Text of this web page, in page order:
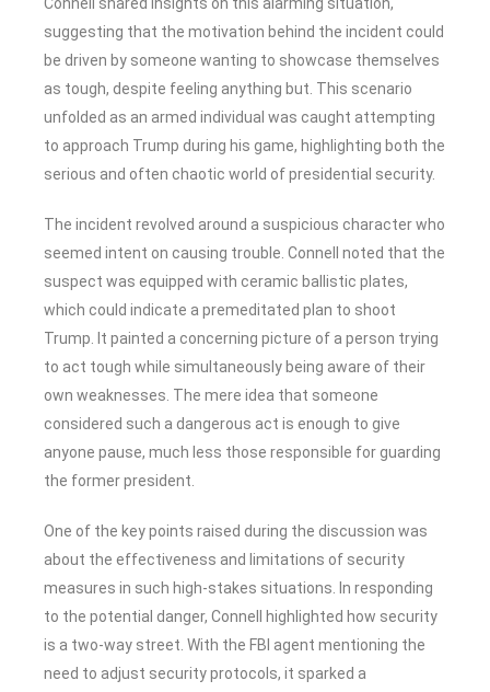
suggesting that the motivation behind the incident could
be driven by someone wanting to showcase themselves
as tough, despite feeling anything but. This scenario
unfolded as an armed individual was caught attempting
to approach Trump during his game, highlighting both the
serious and often chaotic world of presidential security.
The incident revolved around a suspicious character who
seemed intent on causing trouble. Connell noted that the
suspect was equipped with ceramic ballistic plates,
which could indicate a premeditated plan to shoot
Trump. It painted a concerning picture of a person trying
to act tough while simultaneously being aware of their
own weaknesses. The mere idea that someone
considered such a dangerous act is enough to give
anyone pause, much less those responsible for guarding
the former president.
One of the key points raised during the discussion was
about the effectiveness and limitations of security
measures in such high-stakes situations. In responding
to the potential danger, Connell highlighted how security
is a two-way street. With the FBI agent mentioning the
need to adjust security protocols, it sparked a